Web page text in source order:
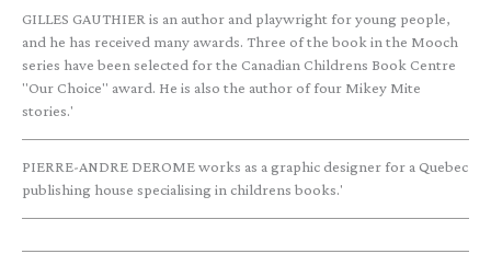
GILLES GAUTHIER is an author and playwright for young people,
and he has received many awards. Three of the book in the Mooch
series have been selected for the Canadian Childrens Book Centre
"Our Choice" award. He is also the author of four Mikey Mite
stories.'
PIERRE-ANDRE DEROME works as a graphic designer for a Quebec
publishing house specialising in childrens books.'